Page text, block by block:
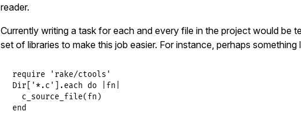
reader.
Currently writing a task for each and every file in the project would be
set of libraries to make this job easier. For instance, perhaps something
require
'rake/ctools'
Dir[ '*.c' ].each do fn
c_source_file(fn
end